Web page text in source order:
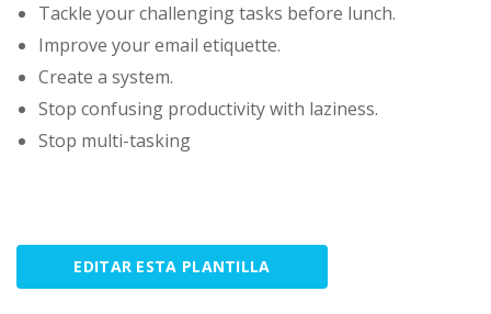
Tackle your challenging tasks before lunch.
Improve your email etiquette.
Create a system.
Stop confusing productivity with laziness.
Stop multi-tasking
EDITAR ESTA PLANTILLA